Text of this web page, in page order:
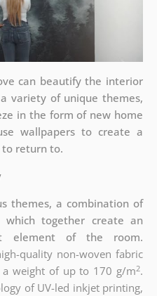
can beautify the interior
variety of unique themes,
in the form of new home
wallpapers to create a
return to.
themes, a combination of
which together create an
element of the room.
quality non-woven fabric
weight of up to 170 g/m2.
of UV-led inkjet printing,